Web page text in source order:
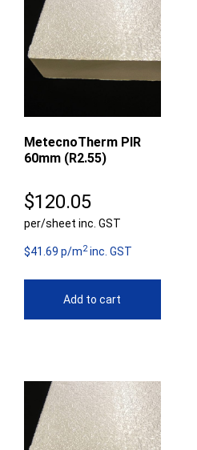
MetecnoTherm PIR
60mm (R2.55)
$120.05
per/sheet inc. GST
$41.69 p/m2inc. GST
Add to cart